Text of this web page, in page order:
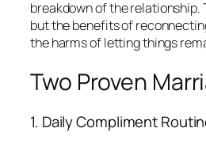
breakdown of the relationship.
but the benefits of
the harms of letting things
Two Proven
1. Daily Compliment